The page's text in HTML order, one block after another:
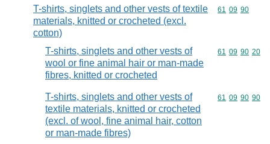
T-shirts, singlets and other vests of textile
materials, knitted or crocheted (excl.
cotton)
Commodity
61 09 90
T-shirts, singlets and other vests of
wool or fine animal hair or man-made
fibres, knitted or crocheted
Commodity
61 09 90 20
T-shirts, singlets and other vests of
textile materials, knitted or crocheted
(excl. of wool, fine animal hair, cotton
or man-made fibres)
Commodity
61 09 90 90